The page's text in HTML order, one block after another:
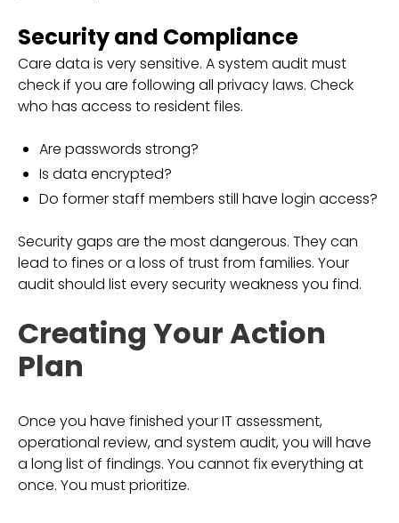
Security and Compliance
Care data is very sensitive. A system audit must
check if you are following all privacy laws. Check
who has access to resident files.
Are passwords strong?
Is data encrypted?
Do former staff members still have login access?
Security gaps are the most dangerous. They can
lead to fines or a loss of trust from families. Your
audit should list every security weakness you find.
Creating Your Action
Plan
Once you have finished your IT assessment,
operational review, and system audit, you will have
a long list of findings. You cannot fix everything at
once. You must prioritize.